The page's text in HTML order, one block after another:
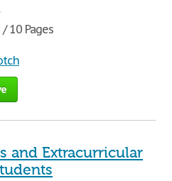
10 Pages
and Extracurricular